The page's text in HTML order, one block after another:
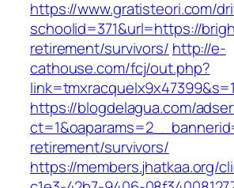
https://www.gratisteori.com/
schoolid=371&url=https://
retirement/survivors/ http://e-
cathouse.com/fcj/out.php?
https://blogdelagua.com/
retirement/survivors/
https://members.jhatkaa.org/